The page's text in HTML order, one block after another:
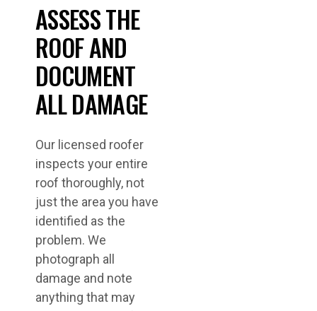
ASSESS THE
ROOF AND
DOCUMENT
ALL DAMAGE
Our licensed roofer
inspects your entire
roof thoroughly, not
just the area you have
identified as the
problem. We
photograph all
damage and note
anything that may